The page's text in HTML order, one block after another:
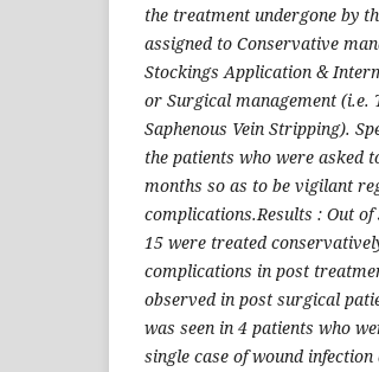
the treatment undergone by
assigned to Conservative
Stockings Application &
or Surgical management (i.e.
Saphenous Vein Stripping).
the patients who were asked
months so as to be vigilant
complications.Results : Out
15 were treated
complications in post
observed in post surgical
was seen in 4 patients who
single case of wound